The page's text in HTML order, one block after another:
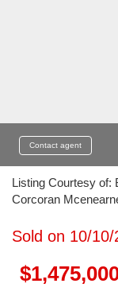
Contact agent
Listing Courtesy of:
Corcoran
Sold on 10/10/